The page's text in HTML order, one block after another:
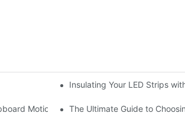
in Your Kitchen for Ultimate Convenience
Insulating Your LED Strips
Motion SensorsThe Ultimate Guide to